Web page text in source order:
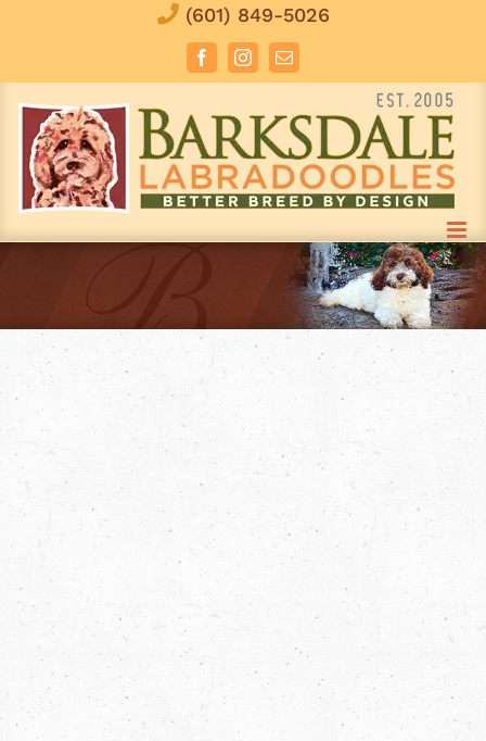
(601) 849-5026
FacebookInstagramEmail